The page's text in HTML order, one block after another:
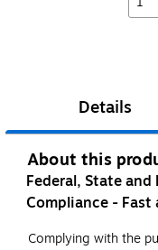
Details
About this
Federal, State
Compliance - Fast
Complying with the